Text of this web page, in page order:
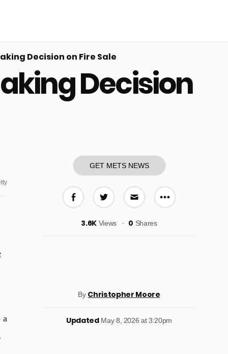
Decision on Fire Sale
Decision
GET METS NEWS
More share
3.6K Views 0 Shares
By Christopher Moore
Updated May 8, 2026 at 3:20pm
a